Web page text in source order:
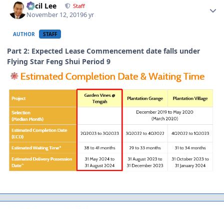
Cecil Lee Staff
November 12, 20196 yr
AUTHOR STAFF
Part 2: Expected Lease Commencement date falls under
Flying Star Feng Shui Period 9